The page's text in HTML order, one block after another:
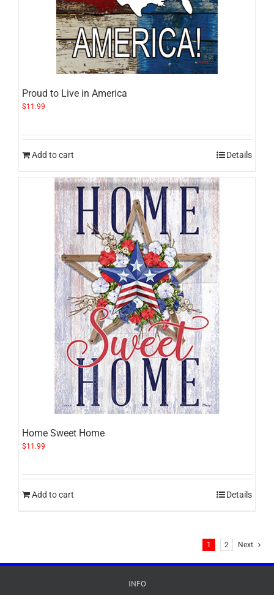
Proud to Live in America
$11.99
Add to cart Details
Home Sweet Home
$11.99
Add to cart Details
1 2 Next
INFO